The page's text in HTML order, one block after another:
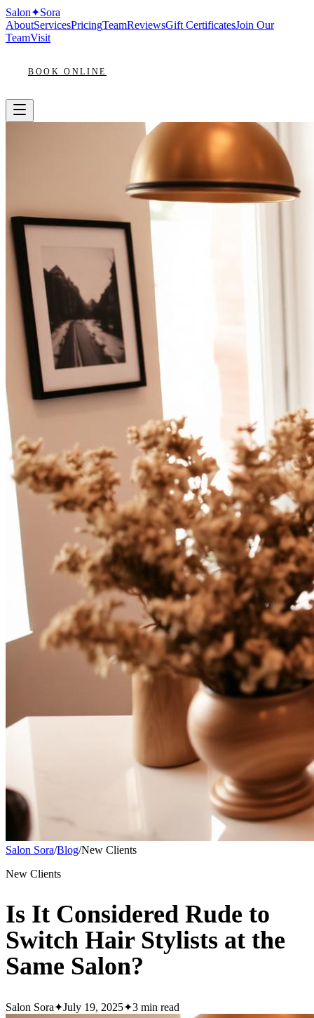
Salon✦Sora
AboutServicesPricingTeamReviewsGift CertificatesJoin Our
TeamVisit
BOOK ONLINE
Salon Sora/Blog/New Clients
New Clients
Is It Considered Rude to
Switch Hair Stylists at the
Same Salon?
Salon Sora✦July 19, 2025✦3 min read